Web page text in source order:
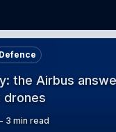
the Airbus
drones
Defence
3 min read